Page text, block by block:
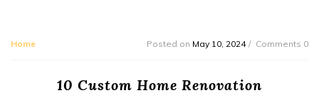
Home Posted on May 10, 2024 Comments 0
10 Custom Home Renovation